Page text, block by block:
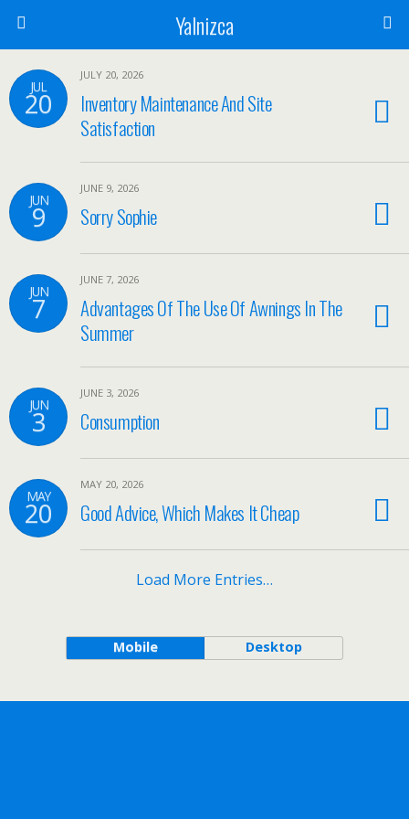
Yalnizca
JUL
20
JULY 20, 2026
Inventory Maintenance And Site
Satisfaction
JUN
9
JUNE 9, 2026
Sorry Sophie
JUN
7
JUNE 7, 2026
Advantages Of The Use Of Awnings In The
Summer
JUN
3
JUNE 3, 2026
Consumption
MAY
20
MAY 20, 2026
Good Advice, Which Makes It Cheap
Load More Entries…
Mobile Desktop